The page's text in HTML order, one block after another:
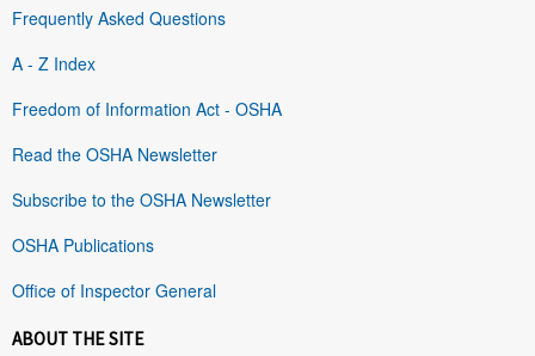
Frequently Asked Questions
A - Z Index
Freedom of Information Act - OSHA
Read the OSHA Newsletter
Subscribe to the OSHA Newsletter
OSHA Publications
Office of Inspector General
ABOUT THE SITE